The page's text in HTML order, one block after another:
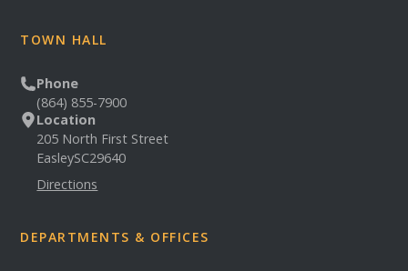
TOWN HALL
Phone
(864) 855-7900
Location
205 North First Street
EasleySC29640
Directions
DEPARTMENTS & OFFICES